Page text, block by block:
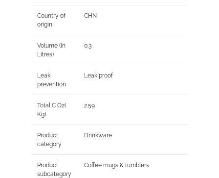
Country of
origin
CHN
Volume (in
Litres)
0.3
Leak
prevention
Leak proof
Total C O2(
Kg)
2.59
Product
category
Drinkware
Product
subcategory
Coffee mugs & tumblers